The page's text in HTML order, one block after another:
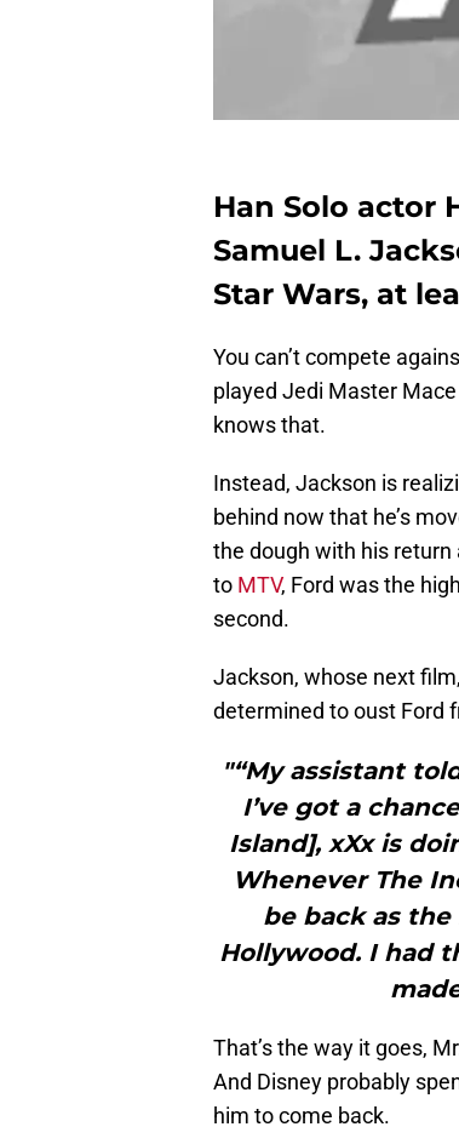
Han Solo actor
Samuel L.
Star Wars, at
You can’t compete
played Jedi Master
knows that.
Instead, Jackson is
behind now that he’s
the dough with his return
to MTV, Ford was the
second.
Jackson, whose next film,
determined to oust Ford
"“My assistant
I’ve got a
Island], xXx is
Whenever The
be back as
Hollywood. I had
That’s the way it goes,
And Disney probably
him to come back.